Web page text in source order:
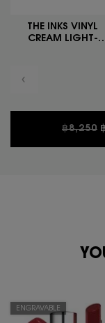
THE INKS VINYL
CREAM LIGHT-
OLD
฿8,250
NEW
ENGRAVABLE